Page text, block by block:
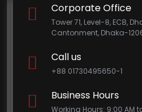
Corporate Office
Tower 71, Level-8, ECB,
Cantonment, Dhaka-
Call us
+88 01730495650-1
Business Hours
Working Hours: 9:00 AM